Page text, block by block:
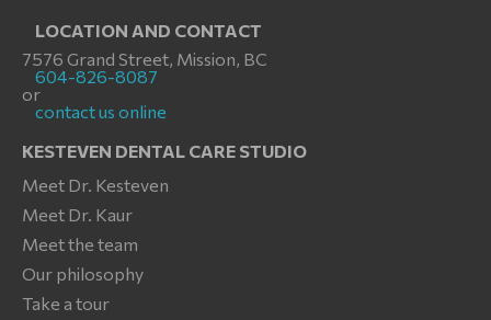
KESTEVEN DENTAL CARE STUDIO
Meet Dr. Kesteven
Meet Dr. Kaur
Meet the team
Our philosophy
Take a tour
LOCATION AND CONTACT
7576 Grand Street, Mission, BC
604-826-8087
or
contact us online